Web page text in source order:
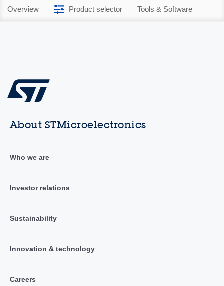
Overview Product selector Tools & Software
About STMicroelectronics
Who we are
Investor relations
Sustainability
Innovation & technology
Careers